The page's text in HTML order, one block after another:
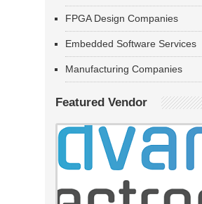
FPGA Design Companies
Embedded Software Services
Manufacturing Companies
Featured Vendor